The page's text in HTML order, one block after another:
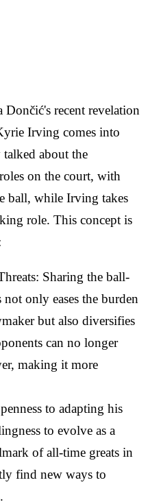
recent revelation
Irving comes into
about the
on the court, with
ball, while Irving takes
role. This concept is
Sharing the ball-
only eases the burden
but also diversifies
can no longer
making it more
to adapting his
to evolve as a
of all-time greats in
find new ways to